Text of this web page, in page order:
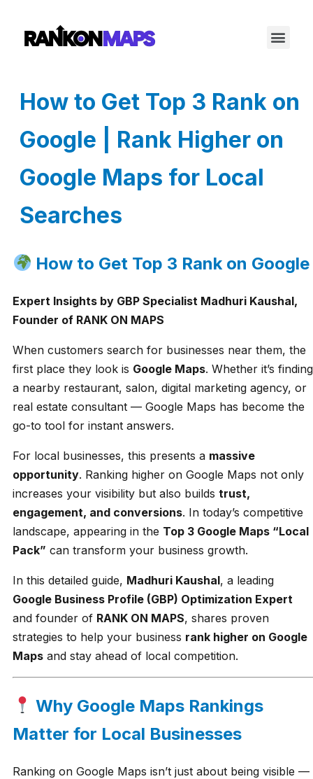
How to Get Top 3 Rank on
Google | Rank Higher on
Google Maps for Local
Searches
How to Get Top 3 Rank on Google
Expert Insights by GBP Specialist Madhuri Kaushal,
Founder of RANK ON MAPS
When customers search for businesses near them, the
first place they look is Google Maps. Whether it’s finding
a nearby restaurant, salon, digital marketing agency, or
real estate consultant — Google Maps has become the
go-to tool for instant answers.
For local businesses, this presents a massive
opportunity. Ranking higher on Google Maps not only
increases your visibility but also builds trust,
engagement, and conversions. In today’s competitive
landscape, appearing in the Top 3 Google Maps “Local
Pack” can transform your business growth.
In this detailed guide, Madhuri Kaushal, a leading
Google Business Profile (GBP) Optimization Expert
and founder of RANK ON MAPS, shares proven
strategies to help your business rank higher on Google
Maps and stay ahead of local competition.
Why Google Maps Rankings
Matter for Local Businesses
Ranking on Google Maps isn’t just about being visible —